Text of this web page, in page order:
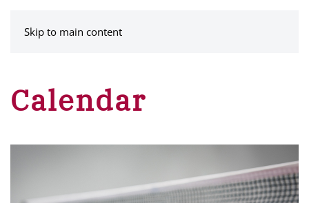
Skip to main content
Calendar